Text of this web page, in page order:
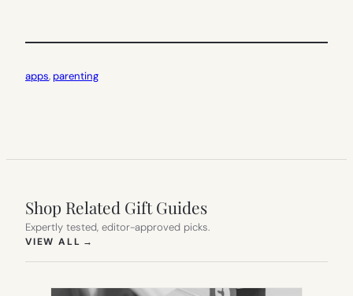
apps, parenting
Shop Related Gift Guides
Expertly tested, editor-approved picks.
VIEW ALL →